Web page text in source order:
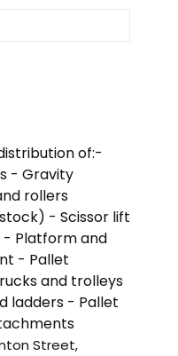
of:-
- Gravity
rollers
- Scissor lift
Platform and
- Pallet
and trolleys
ladders - Pallet
Street,